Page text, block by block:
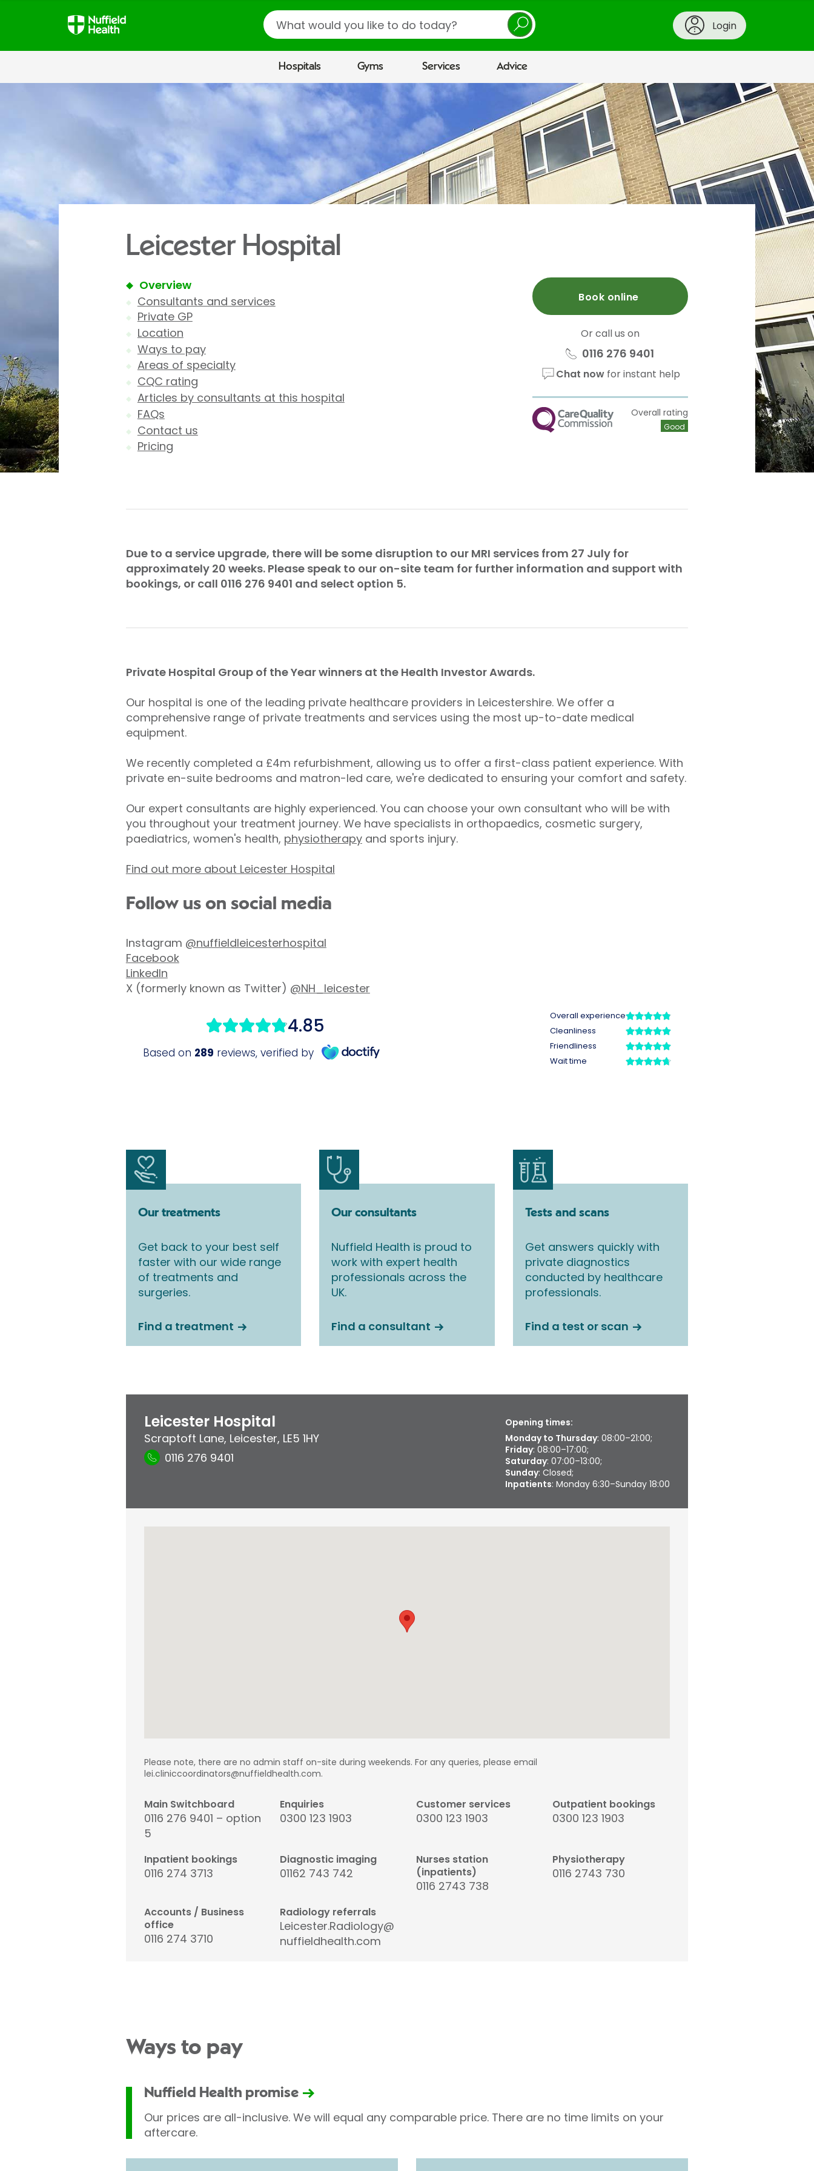
Search
Login
Hospitals Gyms Services Advice
Leicester Hospital
Overview
Consultants and services
Private GP
Location
Ways to pay
Areas of specialty
CQC rating
Articles by consultants at this hospital
FAQs
Contact us
Pricing
Book online
Or call us on
0116 276 9401
Chat nowfor instant help
CQC Overall rating
Good
Due to a service upgrade, there will be some disruption to our MRI services from 27 July for
approximately 20 weeks. Please speak to our on-site team for further information and support with
bookings, or call 0116 276 9401 and select option 5.
Private Hospital Group of the Year winners at the Health Investor Awards.
Our hospital is one of the leading private healthcare providers in Leicestershire. We offer a
comprehensive range of private treatments and services using the most up-to-date medical
equipment.
We recently completed a £4m refurbishment, allowing us to offer a first-class patient experience. With
private en-suite bedrooms and matron-led care, we're dedicated to ensuring your comfort and safety.
Our expert consultants are highly experienced. You can choose your own consultant who will be with
you throughout your treatment journey. We have specialists in orthopaedics, cosmetic surgery,
paediatrics, women's health, physiotherapyand sports injury.
Find out more about Leicester Hospital
Follow us on social media
Instagram @nuffieldleicesterhospital
Facebook
LinkedIn
X (formerly known as Twitter) @NH_leicester
Our treatments
Get back to your best self
faster with our wide range
of treatments and
surgeries.
Find a treatment
Our consultants
Nuffield Health is proud to
work with expert health
professionals across the
UK.
Find a consultant
Tests and scans
Get answers quickly with
private diagnostics
conducted by healthcare
professionals.
Find a test or scan
Leicester Hospital
Scraptoft Lane, Leicester, LE5 1HY
0116 276 9401
Opening times:
Monday to Thursday: 08:00–21:00;
Friday: 08:00–17:00;
Saturday: 07:00–13:00;
Sunday: Closed;
Inpatients: Monday 6:30–Sunday 18:00
Please note, there are no admin staff on-site during weekends. For any queries, please email
lei.cliniccoordinators@nuffieldhealth.com.
Main Switchboard
0116 276 9401 – option
5
Enquiries
0300 123 1903
Customer services
0300 123 1903
Outpatient bookings
0300 123 1903
Inpatient bookings
0116 274 3713
Diagnostic imaging
01162 743 742
Nurses station
(inpatients)
0116 2743 738
Physiotherapy
0116 2743 730
Accounts / Business
office
0116 274 3710
Radiology referrals
Leicester.Radiology@
nuffieldhealth.com
Ways to pay
Nuffield Health promise
Our prices are all-inclusive. We will equal any comparable price. There are no time limits on your
aftercare.